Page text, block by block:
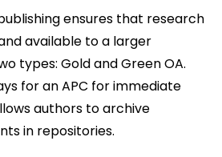
ensures that research
available to a larger
types: Gold and Green OA.
for an APC for immediate
authors to archive
in repositories.